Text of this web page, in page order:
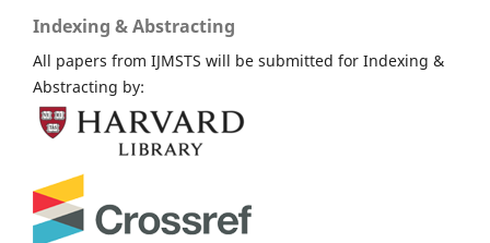
Indexing & Abstracting
All papers from IJMSTS will be submitted for Indexing &
Abstracting by: